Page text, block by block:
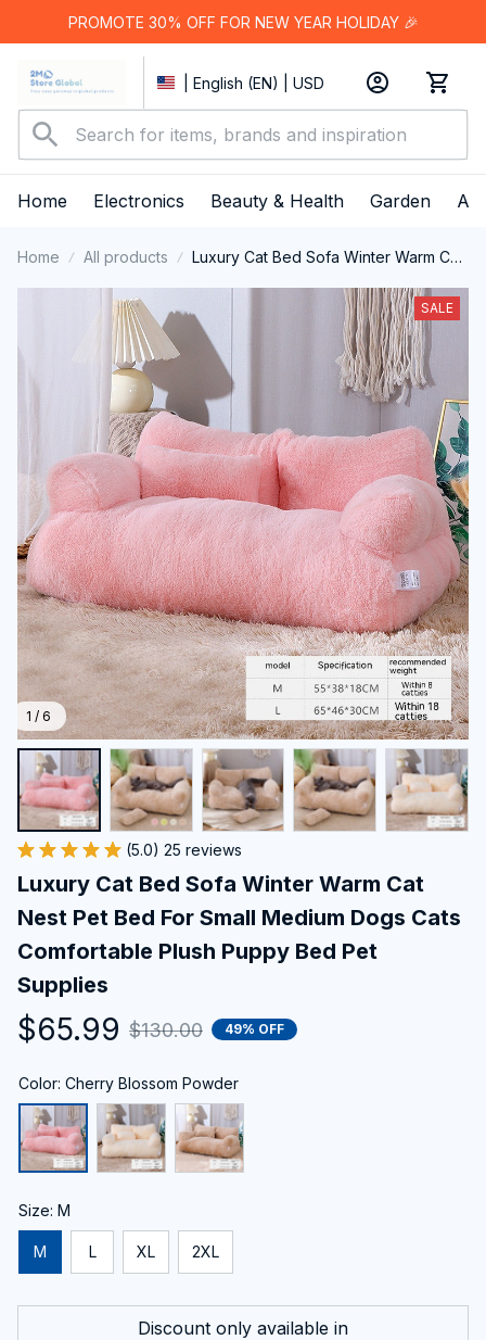
PROMOTE 30% OFF FOR NEW YEAR HOLIDAY 🎉
| English (EN) | USD
Home Electronics Beauty & Health Garden
Home All products
Luxury Cat Bed Sofa Winter Warm Cat
Cats Comfortable Plush Puppy Bed
Pet Supplies
1 / 6
SALE
(5.0) 25 reviews
Luxury Cat Bed Sofa Winter Warm Cat
Nest Pet Bed For Small Medium Dogs Cats
Comfortable Plush Puppy Bed Pet
Supplies
$65.99 $130.00 49% OFF
Color: Cherry Blossom Powder
Size: M
M L XL 2XL
Discount only available in